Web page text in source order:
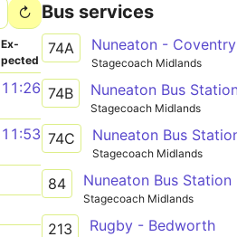
Ex­
pected
11:26
11:53
Bus services
74A Nuneaton - Coventry
Stagecoach Midlands
74B
Stagecoach Midlands
74C
Stagecoach Midlands
84
Stagecoach Midlands
213 Rugby - Bedworth